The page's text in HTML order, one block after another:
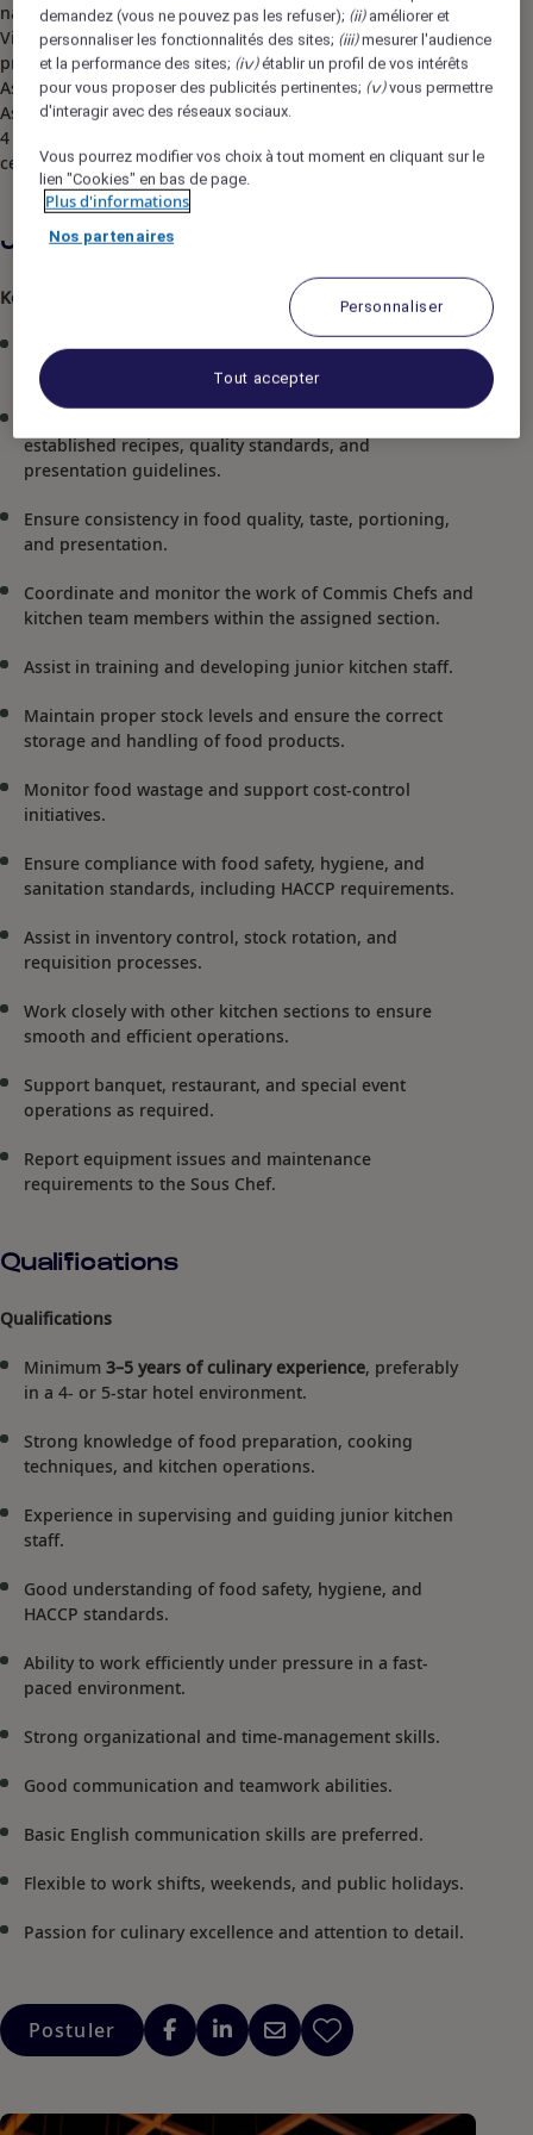
natural vistas and unrivaled tranquility. Pullman Ciawi
Vimala Hills Resort Spa & Convention achieved the
prestigious accolade of "Hotel of the Year" at the Accor
Asia Leadership Conference. As one of The Best Resort in
Asia, the hotel offers 208 opulent rooms and 19 villas,
4 restaurants and bar, meeting rooms and convention
centers, spa, entertainment and activities area.
Job Description
Key Responsibilities
Manage and supervise the daily operations of the
assigned kitchen section.
established recipes, quality standards, and
presentation guidelines.
Ensure consistency in food quality, taste, portioning,
and presentation.
Coordinate and monitor the work of Commis Chefs and
kitchen team members within the assigned section.
Assist in training and developing junior kitchen staff.
Maintain proper stock levels and ensure the correct
storage and handling of food products.
Monitor food wastage and support cost-control
initiatives.
Ensure compliance with food safety, hygiene, and
sanitation standards, including HACCP requirements.
Assist in inventory control, stock rotation, and
requisition processes.
Work closely with other kitchen sections to ensure
smooth and efficient operations.
Support banquet, restaurant, and special event
operations as required.
Report equipment issues and maintenance
requirements to the Sous Chef.
Qualifications
Qualifications
Minimum 3–5 years of culinary experience, preferably
in a 4- or 5-star hotel environment.
Strong knowledge of food preparation, cooking
techniques, and kitchen operations.
Experience in supervising and guiding junior kitchen
staff.
Good understanding of food safety, hygiene, and
HACCP standards.
Ability to work efficiently under pressure in a fast-
paced environment.
Strong organizational and time-management skills.
Good communication and teamwork abilities.
Basic English communication skills are preferred.
Flexible to work shifts, weekends, and public holidays.
Passion for culinary excellence and attention to detail.
Postuler
demandez (vous ne pouvez pas les refuser); (ii)améliorer et
personnaliser les fonctionnalités des sites; (iii)mesurer l'audience
et la performance des sites; (iv)établir un profil de vos intérêts
pour vous proposer des publicités pertinentes; (v)vous permettre
d'interagir avec des réseaux sociaux.
Vous pourrez modifier vos choix à tout moment en cliquant sur le
lien "Cookies" en bas de page.
Plus d'informations
Nos partenaires
Personnaliser
Tout accepter